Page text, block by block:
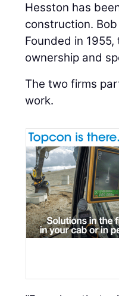
Hesston has
construction.
Founded in
ownership and
The two firms
work.